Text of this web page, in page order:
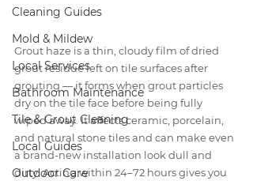
Cleaning Guides
Mold & Mildew
Local Services
Bathroom Maintenance
Tile & Grout Cleaning
Local Guides
Outdoor Care
Grout haze is a thin, cloudy film of dried
grout residue left on tile surfaces after
grouting — it forms when grout particles
dry on the tile face before being fully
wiped away. It affects ceramic, porcelain,
and natural stone tiles and can make even
a brand-new installation look dull and
dirty. Acting within 24–72 hours gives you